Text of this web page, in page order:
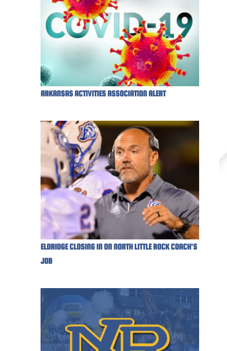
ARKANSAS ACTIVITIES ASSOCIATION ALERT
ELDRIDGE CLOSING IN ON NORTH LITTLE ROCK COACH'S
JOB